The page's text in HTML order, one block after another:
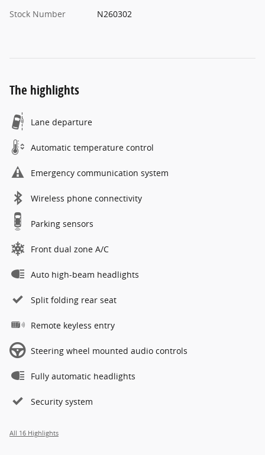
Stock Number
N260302
The highlights
Lane departure
Automatic temperature control
Emergency communication system
Wireless phone connectivity
Parking sensors
Front dual zone A/C
Auto high-beam headlights
Split folding rear seat
Remote keyless entry
Steering wheel mounted audio controls
Fully automatic headlights
Security system
All 16 Highlights